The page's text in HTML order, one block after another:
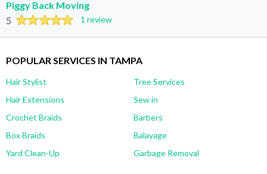
Piggy Back Moving
5 1 review
POPULAR SERVICES IN TAMPA
Hair Stylist
Tree Services
Hair Extensions
Sew in
Crochet Braids
Barbers
Box Braids
Balayage
Yard Clean-Up
Garbage Removal